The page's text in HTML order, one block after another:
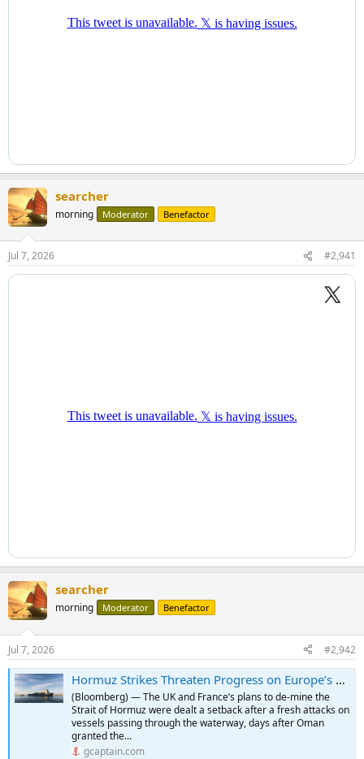
searcher
morning Moderator Benefactor
Jul 7, 2026 #2,941
searcher
morning Moderator Benefactor
Jul 7, 2026 #2,942
Hormuz Strikes Threaten Progress on Europe’s De-mining Mission
(Bloomberg) — The UK and France’s plans to de-mine the
Strait of Hormuz were dealt a setback after a fresh attacks on
vessels passing through the waterway, days after Oman
granted the...
gcaptain.com